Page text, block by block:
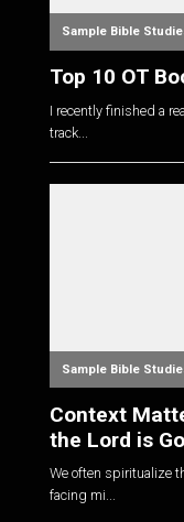
Sample Bible
Top 10 OT
I recently finished a
track...
Sample Bible
Context
the Lord is
We often spiritualize
facing mi...